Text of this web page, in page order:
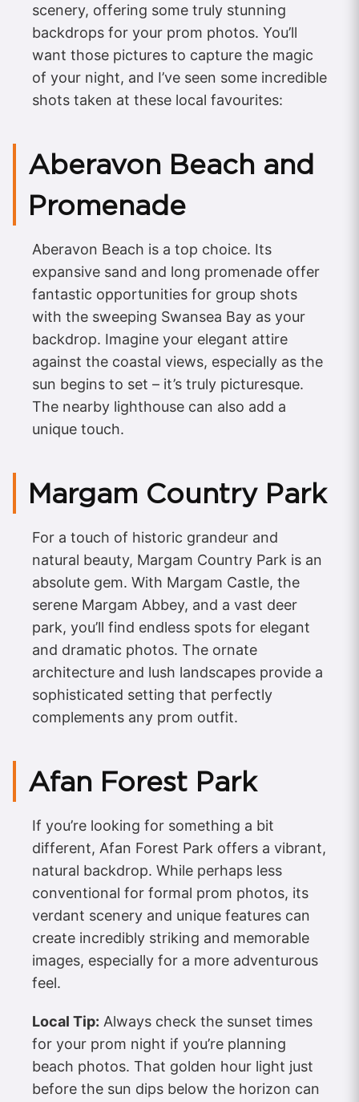
scenery, offering some truly stunning
backdrops for your prom photos. You’ll
want those pictures to capture the magic
of your night, and I’ve seen some incredible
shots taken at these local favourites:
Aberavon Beach and
Promenade
Aberavon Beach is a top choice. Its
expansive sand and long promenade offer
fantastic opportunities for group shots
with the sweeping Swansea Bay as your
backdrop. Imagine your elegant attire
against the coastal views, especially as the
sun begins to set – it’s truly picturesque.
The nearby lighthouse can also add a
unique touch.
Margam Country Park
For a touch of historic grandeur and
natural beauty, Margam Country Park is an
absolute gem. With Margam Castle, the
serene Margam Abbey, and a vast deer
park, you’ll find endless spots for elegant
and dramatic photos. The ornate
architecture and lush landscapes provide a
sophisticated setting that perfectly
complements any prom outfit.
Afan Forest Park
If you’re looking for something a bit
different, Afan Forest Park offers a vibrant,
natural backdrop. While perhaps less
conventional for formal prom photos, its
verdant scenery and unique features can
create incredibly striking and memorable
images, especially for a more adventurous
feel.
Local Tip: Always check the sunset times
for your prom night if you’re planning
beach photos. That golden hour light just
before the sun dips below the horizon can